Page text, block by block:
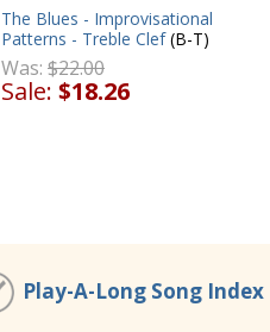
The Blues - Improvisational
Patterns - Treble Clef(B-T)
Was: $22.00
Sale: $18.26
Play-A-Long Song Index